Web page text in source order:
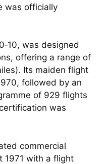
was officially
was designed
offering a range of
Its maiden flight
followed by an
of 929 flights
was
commercial
1971 with a flight